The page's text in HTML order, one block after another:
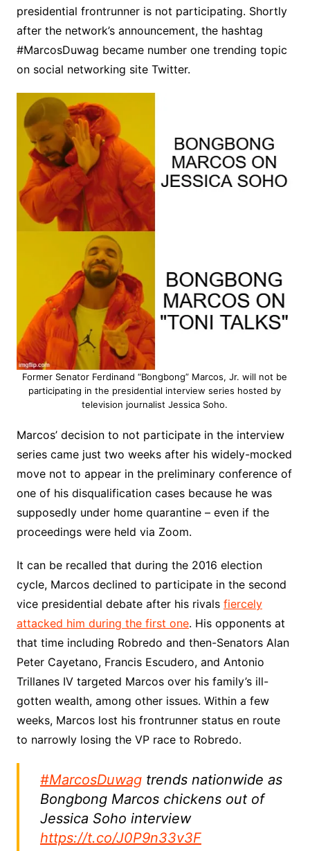
presidential frontrunner is not participating. Shortly
after the network’s announcement, the hashtag
#MarcosDuwag became number one trending topic
on social networking site Twitter.
Former Senator Ferdinand “Bongbong” Marcos, Jr. will not be
participating in the presidential interview series hosted by
television journalist Jessica Soho.
Marcos’ decision to not participate in the interview
series came just two weeks after his widely-mocked
move not to appear in the preliminary conference of
one of his disqualification cases because he was
supposedly under home quarantine – even if the
proceedings were held via Zoom.
It can be recalled that during the 2016 election
cycle, Marcos declined to participate in the second
vice presidential debate after his rivals fiercely
attacked him during the first one. His opponents at
that time including Robredo and then-Senators Alan
Peter Cayetano, Francis Escudero, and Antonio
Trillanes IV targeted Marcos over his family’s ill-
gotten wealth, among other issues. Within a few
weeks, Marcos lost his frontrunner status en route
to narrowly losing the VP race to Robredo.
#MarcosDuwagtrends nationwide as
Bongbong Marcos chickens out of
Jessica Soho interview
https://t.co/J0P9n33v3F